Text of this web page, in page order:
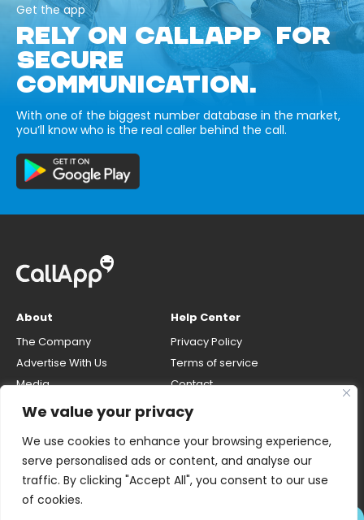
We value your privacy
We use cookies to enhance your browsing experience,
serve personalised ads or content, and analyse our
traffic. By clicking "Accept All", you consent to our use
of cookies.
Get the app
RELY ON CALLAPP FOR
SECURE
COMMUNICATION.
With one of the biggest number database in the market,
you’ll know who is the real caller behind the call.
About
The Company
Advertise With Us
Media
Careers
Help Center
Privacy Policy
Terms of service
Contact
number
Do Not Sell My Personal Info